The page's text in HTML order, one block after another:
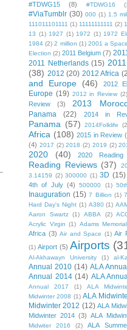
#TDWG15 (8) #TDWG16
#ViaTumblr (30) 000 (1) 1.5
111011101111 (1) 11111111111 (2)
13 (1) 1927 (1) 1972 (1) 1972
1984 (2) 2 million (1) 2001 a
Election (2) 2011 Belgium (7)
2011 Netherlands (15)
(38) 2012 (20) 2012 Africa
and Europe
(46) 2012
Europe (19) 2012 in Review (2)
Review
(3) 2013
Panama
(22) 2014 in
Panama (57) 2014Folklife
Africa (108) 2015 in Review
(4) 2017 (2) 2018 (2) 2019 (2)
2020 (40) 2020 Reading
Reading Reviews (37)
3.14159 (2) 300000 (1) 3D (15)
4th of July (4) 500000 (1)
Inauguration (15) 7 Billion (1)
Hard Day's Night (1) A380 (1)
Aaron Swartz (1) ABBA (2)
Acrylic Virgin (1) Adams Memorial
Africa (3) Air and Space (1) Air
(1) Airport (5) Airports
Al-Akhawayn University
(1) al-
Annual 2010 (14) ALA
Annual 2014 (14) ALA
Annual 2017
(1) ALA
Midwinter 2008 (1) ALA
Midwinter 2012 (12) ALA
Midwinter 2014 (3) ALA
Midwiter 2016
(2) ALA